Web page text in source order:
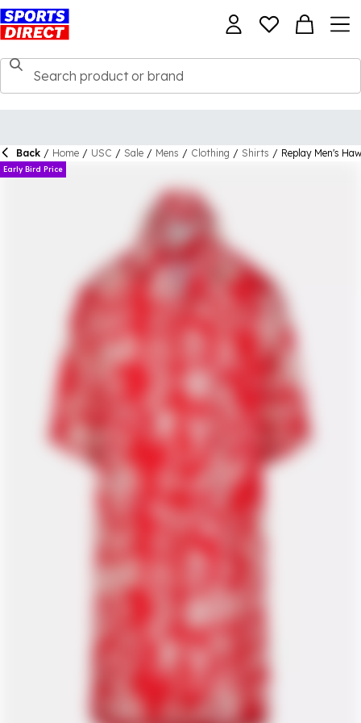
Back / Home / USC / Sale / Mens / Clothing / Shirts / Replay Men's
Early Bird Price